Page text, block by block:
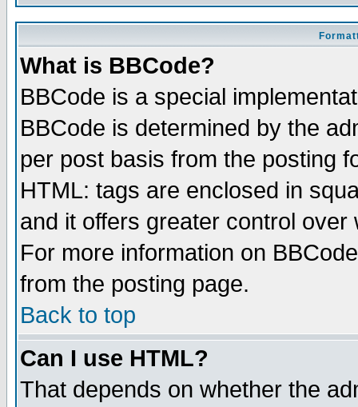
What is BBCode?
BBCode is a special
BBCode is determined by the
per post basis from the posting
HTML: tags are enclosed in
and it offers greater control
For more information on
from the posting page.
Back to top
Can I use HTML?
That depends on whether the